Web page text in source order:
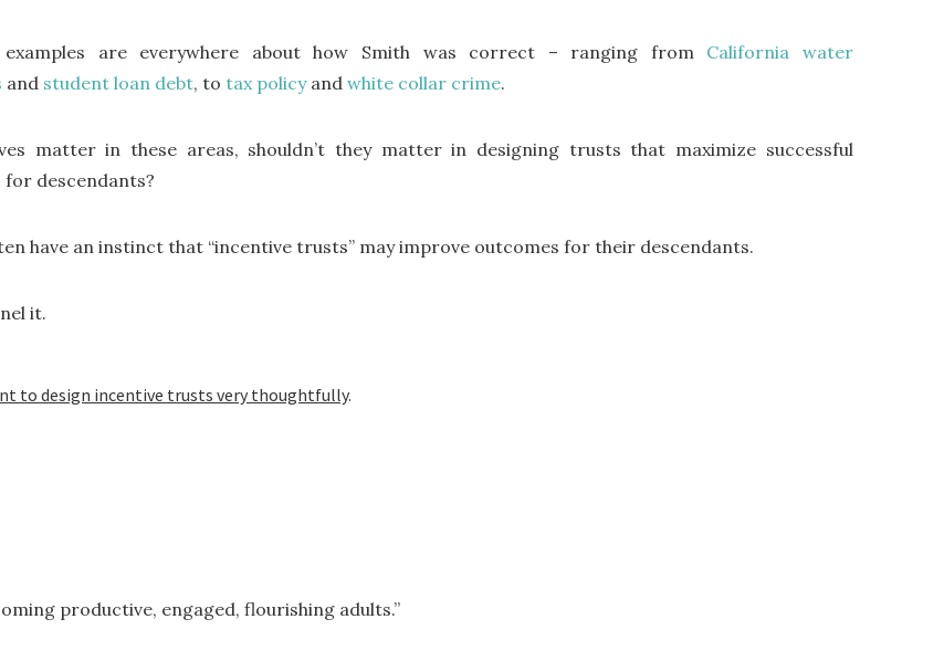
are everywhere about how Smith was correct – ranging from California water
and student loan debt, totax policyandwhite collar crime.
matter in these areas, shouldn’t they matter in designing trusts that maximize successful
for descendants?
have an instinct that “incentive trusts” may improve outcomes for their descendants.
it.
to design incentive trusts very thoughtfully.
productive, engaged, flourishing adults.”